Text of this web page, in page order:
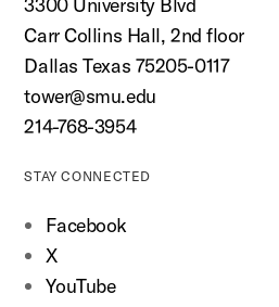
Carr Collins Hall, 2nd floor
Dallas Texas 75205-0117
tower@smu.edu
214-768-3954
STAY CONNECTED
Facebook
X
YouTube